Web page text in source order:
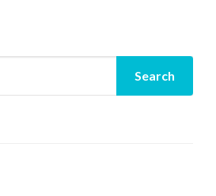
Search